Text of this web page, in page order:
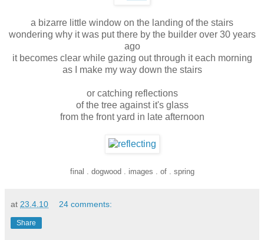
a bizarre little window on the landing of the stairs
wondering why it was put there by the builder over 30 years
ago
it becomes clear while gazing out through it each morning
as I make my way down the stairs
or catching reflections
of the tree against it's glass
from the front yard in late afternoon
final . dogwood . images . of . spring
at 23.4.10 24 comments:
Share